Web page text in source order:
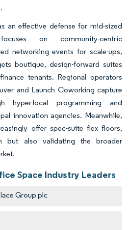
.
an effective defense for mid-sized
on community-centric
networking events for scale-ups,
boutique, design-forward suites
tenants. Regional operators
and Launch Coworking capture
hyper-local programming and
innovation agencies. Meanwhile,
offer spec-suite flex floors,
but also validating the broader
Space Industry Leaders
Group plc